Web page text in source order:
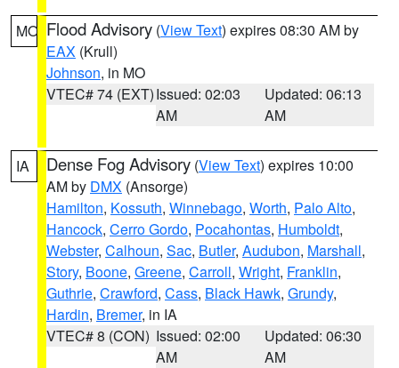
MO Flood Advisory (View Text) expires 08:30 AM by
EAX (Krull)
Johnson, in MO
VTEC# 74 (EXT)Issued: 02:03
AM
Updated: 06:13
AM
IA Dense Fog Advisory (View Text) expires 10:00
AM by DMX (Ansorge)
Hamilton, Kossuth, Winnebago, Worth, Palo Alto,
Hancock, Cerro Gordo, Pocahontas, Humboldt,
Webster, Calhoun, Sac, Butler, Audubon, Marshall,
Story, Boone, Greene, Carroll, Wright, Franklin,
Guthrie, Crawford, Cass, Black Hawk, Grundy,
Hardin, Bremer, in IA
VTEC# 8 (CON) Issued: 02:00
AM
Updated: 06:30
AM